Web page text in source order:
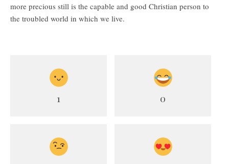
more precious still is the capable and good Christian person to
the troubled world in which we live.
1 0